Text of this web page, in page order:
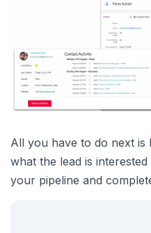
All you have to do next is
what the lead is
your pipeline and